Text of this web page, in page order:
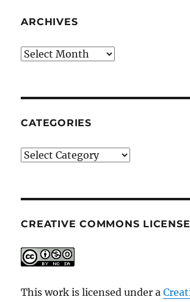
ARCHIVES
Archives
CATEGORIES
Categories
CREATIVE COMMONS LICENSE
This work is licensed under a